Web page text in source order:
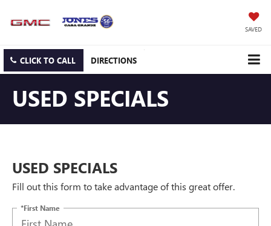
SAVED
CLICK TO CALL DIRECTIONS
USED SPECIALS
USED SPECIALS
Fill out this form to take advantage of this great offer.
*First Name